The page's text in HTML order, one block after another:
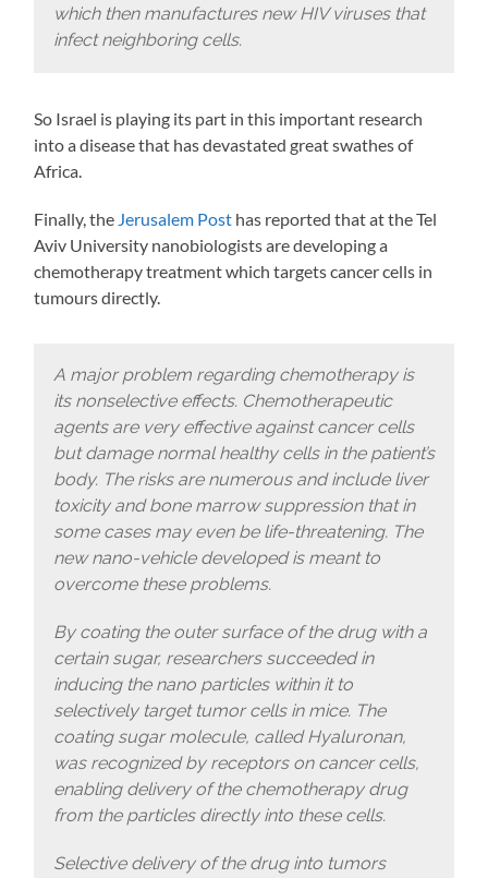
which then manufactures new HIV viruses that
infect neighboring cells.
So Israel is playing its part in this important research
into a disease that has devastated great swathes of
Africa.
Finally, the Jerusalem Post has reported that at the Tel
Aviv University nanobiologists are developing a
chemotherapy treatment which targets cancer cells in
tumours directly.
A major problem regarding chemotherapy is
its nonselective effects. Chemotherapeutic
agents are very effective against cancer cells
but damage normal healthy cells in the patient’s
body. The risks are numerous and include liver
toxicity and bone marrow suppression that in
some cases may even be life-threatening. The
new nano-vehicle developed is meant to
overcome these problems.
By coating the outer surface of the drug with a
certain sugar, researchers succeeded in
inducing the nano particles within it to
selectively target tumor cells in mice. The
coating sugar molecule, called Hyaluronan,
was recognized by receptors on cancer cells,
enabling delivery of the chemotherapy drug
from the particles directly into these cells.
Selective delivery of the drug into tumors